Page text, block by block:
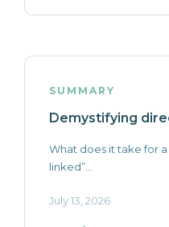
SUMMARY
Demystifying
What does it take for
linked”...
July 13, 2026